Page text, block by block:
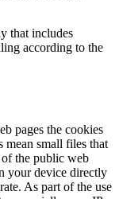
that includes
according to the
pages the cookies
mean small files that
the public web
your device directly
As part of the use